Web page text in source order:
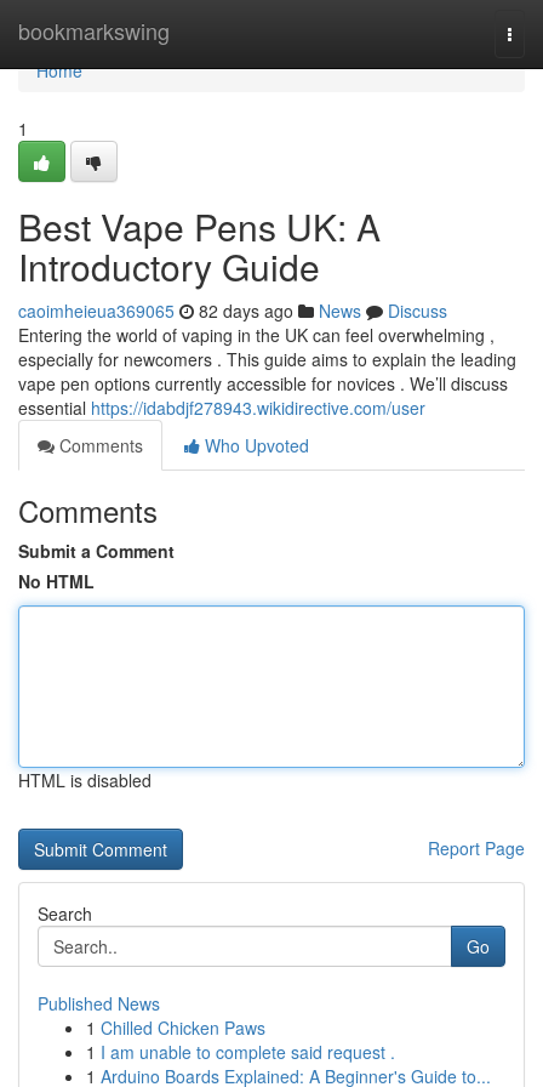
bookmarkswing
Home
Home
1
Best Vape Pens UK: A
Introductory Guide
caoimheieua369065 82 days ago News
Discuss
Entering the world of vaping in the UK can feel overwhelming ,
especially for newcomers . This guide aims to explain the leading
vape pen options currently accessible for novices . We’ll discuss
essential https://idabdjf278943.wikidirective.com/user
Comments
Who Upvoted
Comments
Submit a Comment
No HTML
HTML is disabled
Report Page
Search
Go
Published News
1 Chilled Chicken Paws
1 I am unable to complete said request .
1 Arduino Boards Explained: A Beginner's Guide to...